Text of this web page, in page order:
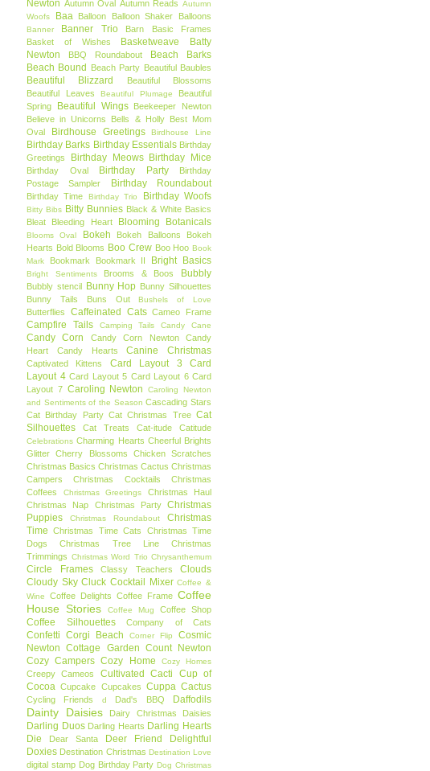
Newton Autumn Oval Autumn Reads Autumn
Woofs
Baa Balloon Balloon Shaker Balloons
Banner Banner Trio Barn
Basic Frames
Basket of Wishes
Basketweave
Batty
Newton
BBQ Roundabout
Beach Barks
Beach Bound Beach Party Beautiful Baubles
Beautiful Blizzard
Beautiful Blossoms
Beautiful Leaves
Beautiful Plumage
Beautiful
Spring
Beautiful Wings
Beekeeper Newton
Believe in Unicorns
Bells & Holly
Best Mom
Oval
Birdhouse Greetings Birdhouse Line
Birthday Barks Birthday Essentials Birthday
Greetings
Birthday Meows Birthday Mice
Birthday Oval Birthday Party
Birthday
Postage Sampler
Birthday Roundabout
Birthday Time Birthday Trio Birthday Woofs
Bitty Bibs Bitty Bunnies Black & White Basics
Bleat
Bleeding Heart Blooming Botanicals
Blooms Oval Bokeh Bokeh Balloons
Bokeh
Hearts Bold Blooms Boo Crew Boo Hoo Book
Mark
Bookmark Bookmark II Bright Basics
Bright Sentiments Brooms & Boos Bubbly
Bubbly stencil Bunny Hop Bunny Silhouettes
Bunny Tails
Buns Out Bushels of Love
Butterflies Caffeinated Cats Cameo Frame
Campfire Tails Camping Tails Candy Cane
Candy Corn Candy Corn Newton
Candy
Heart
Candy Hearts Canine Christmas
Captivated Kittens Card Layout 3
Card
Layout 4 Card Layout 5 Card Layout 6 Card
Layout 7 Caroling Newton
Caroling Newton
and Sentiments of the Season Cascading Stars
Cat Birthday Party Cat Christmas Tree Cat
Silhouettes
Cat Treats Cat-itude Catitude
Celebrations Charming Hearts Cheerful Brights
Glitter
Cherry Blossoms
Chicken Scratches
Christmas Basics Christmas Cactus Christmas
Campers
Christmas Cocktails
Christmas
Coffees
Christmas Greetings
Christmas Haul
Christmas Nap
Christmas Party
Christmas
Puppies
Christmas Roundabout
Christmas
Time
Christmas Time Cats
Christmas Time
Dogs
Christmas Tree Line
Christmas
Trimmings Christmas Word Trio Chrysanthemum
Circle Frames Classy Teachers
Clouds
Cloudy Sky Cluck Cocktail Mixer Coffee &
Wine
Coffee Delights Coffee Frame Coffee
House Stories
Coffee Mug Coffee Shop
Coffee Silhouettes Company of Cats
Confetti Corgi Beach Corner Flip
Cosmic
Newton Cottage Garden Count Newton
Cozy Campers Cozy Home Cozy Homes
Creepy Cameos Cultivated Cacti
Cup of
Cocoa
Cupcake Cupcakes Cuppa Cactus
Cycling Friends d Dad's BBQ Daffodils
Dainty Daisies Dairy Christmas Daisies
Darling Duos Darling Hearts Darling Hearts
Die
Dear Santa Deer Friend
Delightful
Doxies Destination Christmas Destination Love
digital stamp Dog Birthday Party Dog Christmas